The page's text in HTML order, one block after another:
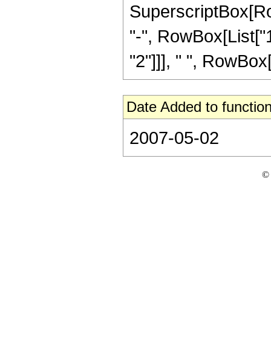
"-",
"2"]]], " ",
Date Added to
2007-05-02